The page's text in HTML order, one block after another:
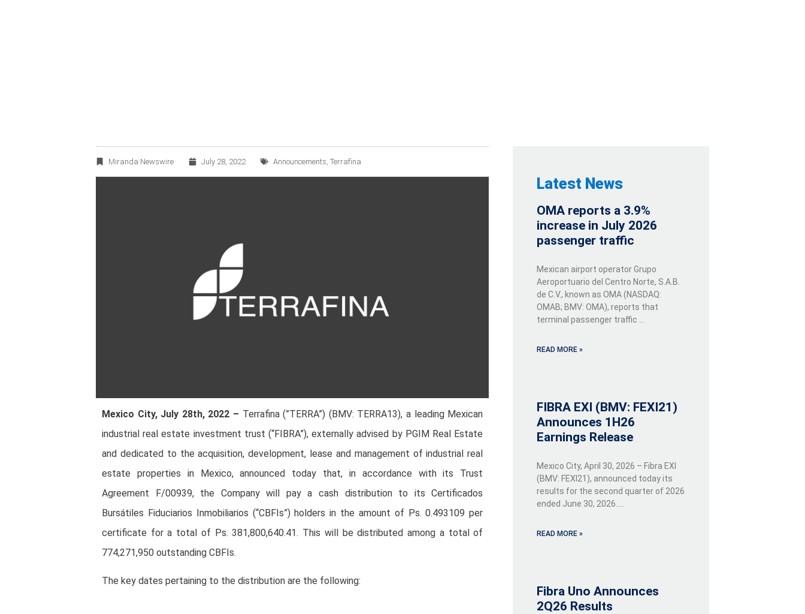
Miranda Newswire July 28, 2022 Announcements, Terrafina
Mexico City, July 28th, 2022 – Terrafina (”TERRA”) (BMV: TERRA13), a leading Mexican
industrial real estate investment trust (“FIBRA”), externally advised by PGIM Real Estate
and dedicated to the acquisition, development, lease and management of industrial real
estate properties in Mexico, announced today that, in accordance with its Trust
Agreement F/00939, the Company will pay a cash distribution to its Certificados
Bursátiles Fiduciarios Inmobiliarios (“CBFIs”) holders in the amount of Ps. 0.493109 per
certificate for a total of Ps. 381,800,640.41. This will be distributed among a total of
774,271,950 outstanding CBFIs.
The key dates pertaining to the distribution are the following:
Latest News
OMA reports a 3.9%
increase in July 2026
passenger traffic
Mexican airport operator Grupo
Aeroportuario del Centro Norte, S.A.B.
de C.V., known as OMA (NASDAQ:
OMAB; BMV: OMA), reports that
terminal passenger traffic …
READ MORE »
FIBRA EXI (BMV: FEXI21)
Announces 1H26
Earnings Release
Mexico City, April 30, 2026 – Fibra EXI
(BMV: FEXI21), announced today its
results for the second quarter of 2026
ended June 30, 2026…..
READ MORE »
Fibra Uno Announces
2Q26 Results